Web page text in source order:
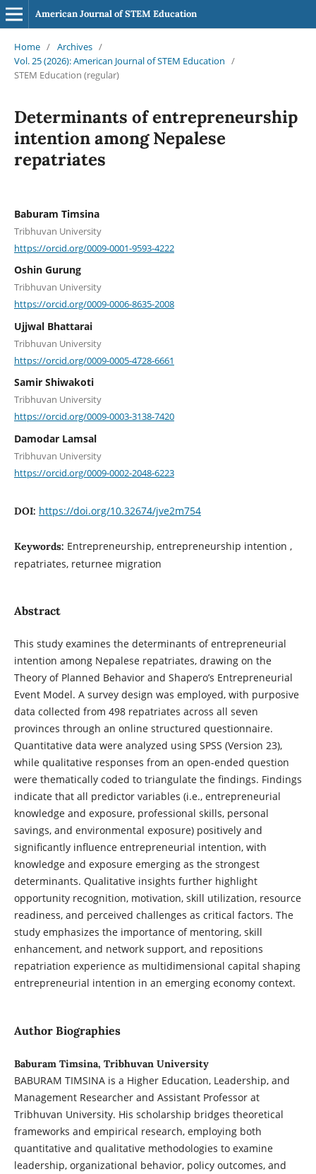
American Journal of STEM Education
Home / Archives /
Vol. 25 (2026): American Journal of STEM Education /
STEM Education (regular)
Determinants of entrepreneurship
intention among Nepalese
repatriates
Baburam Timsina
Tribhuvan University
https://orcid.org/0009-0001-9593-4222
Oshin Gurung
Tribhuvan University
https://orcid.org/0009-0006-8635-2008
Ujjwal Bhattarai
Tribhuvan University
https://orcid.org/0009-0005-4728-6661
Samir Shiwakoti
Tribhuvan University
https://orcid.org/0009-0003-3138-7420
Damodar Lamsal
Tribhuvan University
https://orcid.org/0009-0002-2048-6223
DOI: https://doi.org/10.32674/jve2m754
Keywords: Entrepreneurship, entrepreneurship intention ,
repatriates, returnee migration
Abstract
This study examines the determinants of entrepreneurial
intention among Nepalese repatriates, drawing on the
Theory of Planned Behavior and Shapero’s Entrepreneurial
Event Model. A survey design was employed, with purposive
data collected from 498 repatriates across all seven
provinces through an online structured questionnaire.
Quantitative data were analyzed using SPSS (Version 23),
while qualitative responses from an open-ended question
were thematically coded to triangulate the findings. Findings
indicate that all predictor variables (i.e., entrepreneurial
knowledge and exposure, professional skills, personal
savings, and environmental exposure) positively and
significantly influence entrepreneurial intention, with
knowledge and exposure emerging as the strongest
determinants. Qualitative insights further highlight
opportunity recognition, motivation, skill utilization, resource
readiness, and perceived challenges as critical factors. The
study emphasizes the importance of mentoring, skill
enhancement, and network support, and repositions
repatriation experience as multidimensional capital shaping
entrepreneurial intention in an emerging economy context.
Author Biographies
Baburam Timsina, Tribhuvan University
BABURAM TIMSINA is a Higher Education, Leadership, and
Management Researcher and Assistant Professor at
Tribhuvan University. His scholarship bridges theoretical
frameworks and empirical research, employing both
quantitative and qualitative methodologies to examine
leadership, organizational behavior, policy outcomes, and